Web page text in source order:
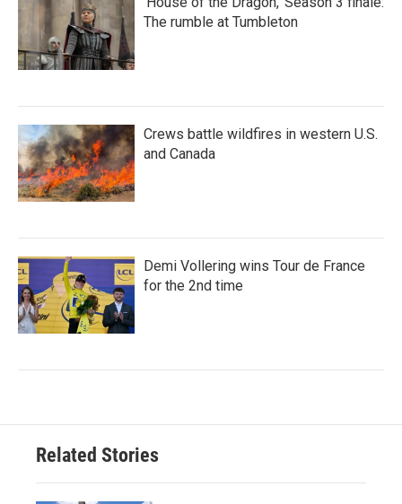
The rumble at Tumbleton
Crews battle wildfires in western U.S.
and Canada
Demi Vollering wins Tour de France
for the 2nd time
Related Stories